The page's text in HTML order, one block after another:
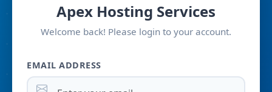
Apex Hosting Services
Welcome back! Please login to your account.
EMAIL ADDRESS